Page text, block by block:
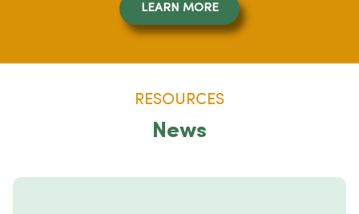
LEARN MORE
RESOURCES
News